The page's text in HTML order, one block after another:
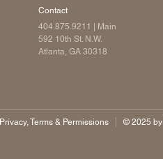
Contact
404.875.9211
| Main
592 10th St. N.W.
Atlanta, GA 30318
Privacy, Terms & Permissions ©️ 2025 by